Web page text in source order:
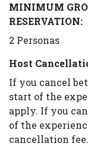
MINIMUM
RESERVATION:
2 Personas
Host
If you cancel
start of the
apply. If you
of the
cancellation fee.